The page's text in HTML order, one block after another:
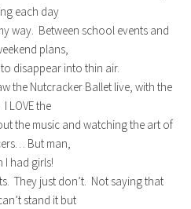
each day
way. Between school events and
plans,
disappear into thin air.
the Nutcracker Ballet live, with the
LOVE the
the music and watching the art of
But man,
I had girls!
They just don’t. Not saying that
stand it but